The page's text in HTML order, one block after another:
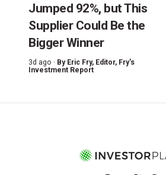
Jumped 92%, but This
Supplier Could Be the
Bigger Winner
3d ago · By Eric Fry, Editor, Fry's
Investment Report